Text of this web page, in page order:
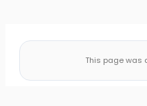
This page was